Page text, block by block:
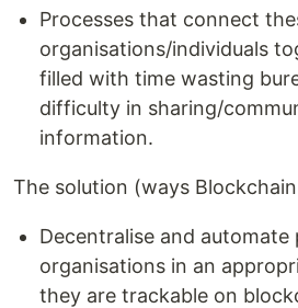
Processes that connect
organisations/individuals
filled with time wasting
difficulty in sharing/
information.
The solution (ways
Decentralise and automate
organisations in an
they are trackable on